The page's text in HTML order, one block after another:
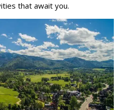
that await you.